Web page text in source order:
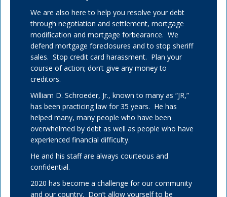
We are also here to help you resolve your debt
through negotiation and settlement, mortgage
modification and mortgage forbearance. We
defend mortgage foreclosures and to stop sheriff
sales. Stop credit card harassment. Plan your
course of action; don’t give any money to
creditors.
William D. Schroeder, Jr., known to many as “JR,”
has been practicing law for 35 years. He has
helped many, many people who have been
overwhelmed by debt as well as people who have
experienced financial difficulty.
He and his staff are always courteous and
confidential.
2020 has become a challenge for our community
and our country. Don’t allow yourself to be